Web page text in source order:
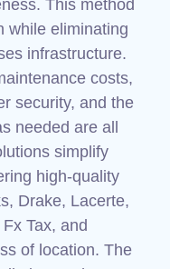
This method
while eliminating
infrastructure.
costs,
security, and the
needed are all
simplify
high-quality
Drake, Lacerte,
Tax, and
of location. The